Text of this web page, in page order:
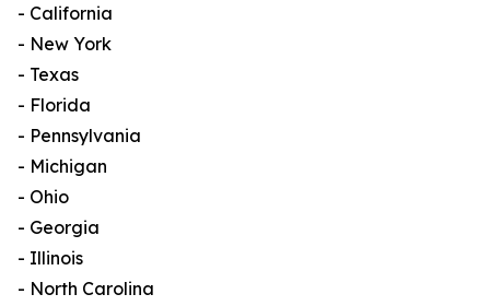
- California
- New York
- Texas
- Florida
- Pennsylvania
- Michigan
- Ohio
- Georgia
- Illinois
- North Carolina